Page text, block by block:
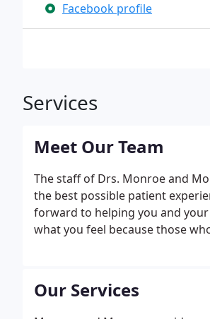
Facebook profile
Services
Meet Our Team
The staff of Drs. Monroe and
the best possible patient
forward to helping you and
what you feel because those
Our Services